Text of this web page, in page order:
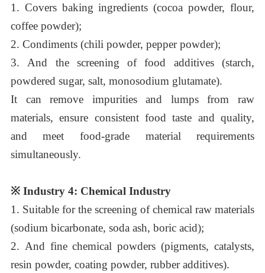
1. Covers baking ingredients (cocoa powder, flour,
coffee powder);
2. Condiments (chili powder, pepper powder);
3. And the screening of food additives (starch,
powdered sugar, salt, monosodium glutamate).
It can remove impurities and lumps from raw
materials, ensure consistent food taste and quality,
and meet food-grade material requirements
simultaneously.
※ Industry 4: Chemical Industry
1. Suitable for the screening of chemical raw materials
(sodium bicarbonate, soda ash, boric acid);
2. And fine chemical powders (pigments, catalysts,
resin powder, coating powder, rubber additives).